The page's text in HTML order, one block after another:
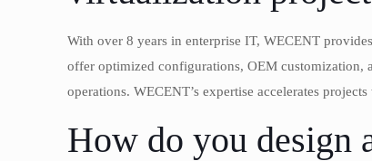
With over 8 years in enterprise IT, WECENT
offer optimized configurations, OEM customization,
operations. WECENT’s expertise accelerates
How do you design